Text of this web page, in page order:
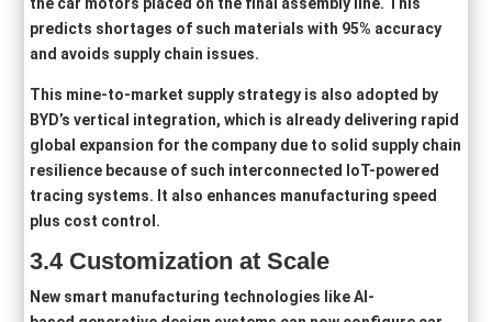
predicts shortages of such materials with 95% accuracy
and avoids supply chain issues.
This mine-to-market supply strategy is also adopted by
BYD’s vertical integration, which is already delivering rapid
global expansion for the company due to solid supply chain
resilience because of such interconnected IoT-powered
tracing systems. It also enhances manufacturing speed
plus cost control.
3.4 Customization at Scale
New smart manufacturing technologies like AI-